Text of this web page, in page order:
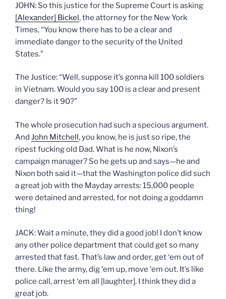
JOHN: So this justice for the Supreme Court is asking
[Alexander] Bickel, the attorney for the New York
Times, “You know there has to be a clear and
immediate danger to the security of the United
States.”
The Justice: “Well, suppose it’s gonna kill 100 soldiers
in Vietnam. Would you say 100 is a clear and present
danger? Is it 90?”
The whole prosecution had such a specious argument.
And John Mitchell, you know, he is just so ripe, the
ripest fucking old Dad. What is he now, Nixon’s
campaign manager? So he gets up and says—he and
Nixon both said it—that the Washington police did such
a great job with the Mayday arrests: 15,000 people
were detained and arrested, for not doing a goddamn
thing!
JACK: Wait a minute, they did a good job! I don’t know
any other police department that could get so many
arrested that fast. That’s law and order, get ‘em out of
there. Like the army, dig ‘em up, move ‘em out. It’s like
police call, arrest ‘em all [laughter]. I think they did a
great job.